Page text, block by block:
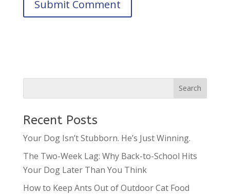
Recent Posts
Your Dog Isn’t Stubborn. He’s Just Winning.
The Two-Week Lag: Why Back-to-School Hits
Your Dog Later Than You Think
How to Keep Ants Out of Outdoor Cat Food